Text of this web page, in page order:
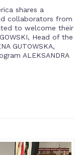
shares a
collaborators from
to welcome their
Head of the
GUTOWSKA,
ALEKSANDRA